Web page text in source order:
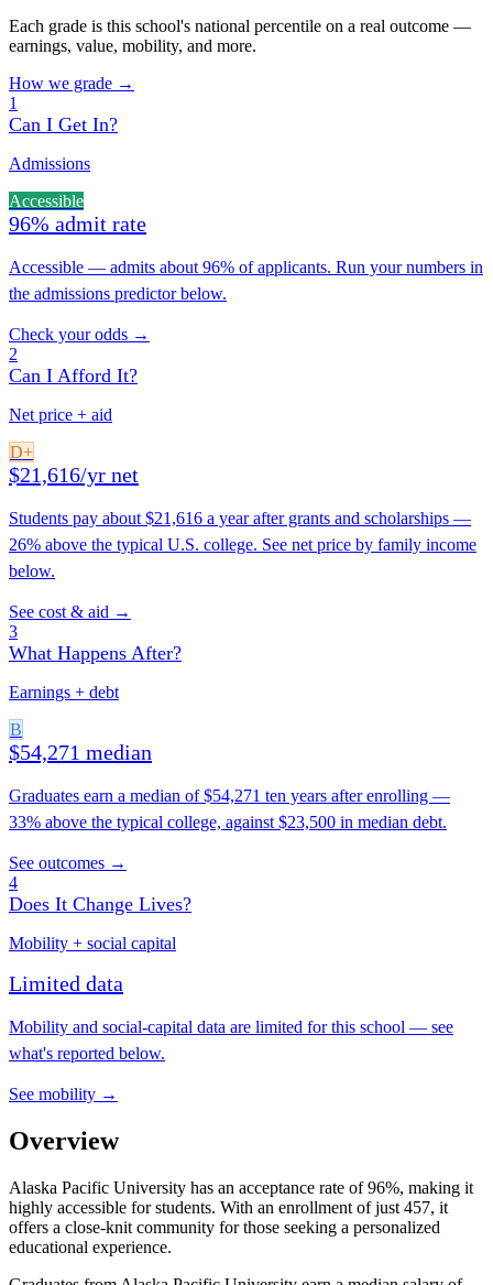
Each grade is this school's national percentile on a real outcome —
earnings, value, mobility, and more.
How we grade →
1
Can I Get In?
Admissions
Accessible
96% admit rate
Accessible — admits about 96% of applicants. Run your numbers in
the admissions predictor below.
Check your odds →
2
Can I Afford It?
Net price + aid
D+
$21,616/yr net
Students pay about $21,616 a year after grants and scholarships —
26% above the typical U.S. college. See net price by family income
below.
See cost & aid →
3
What Happens After?
Earnings + debt
B
$54,271 median
Graduates earn a median of $54,271 ten years after enrolling —
33% above the typical college, against $23,500 in median debt.
See outcomes →
4
Does It Change Lives?
Mobility + social capital
Limited data
Mobility and social-capital data are limited for this school — see
what's reported below.
See mobility →
Overview
Alaska Pacific University has an acceptance rate of 96%, making it
highly accessible for students. With an enrollment of just 457, it
offers a close-knit community for those seeking a personalized
educational experience.